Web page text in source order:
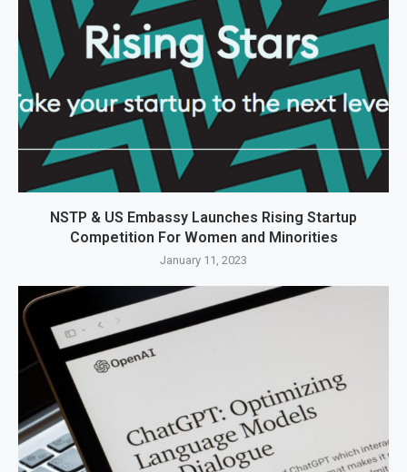
NSTP & US Embassy Launches Rising Startup
Competition For Women and Minorities
January 11, 2023